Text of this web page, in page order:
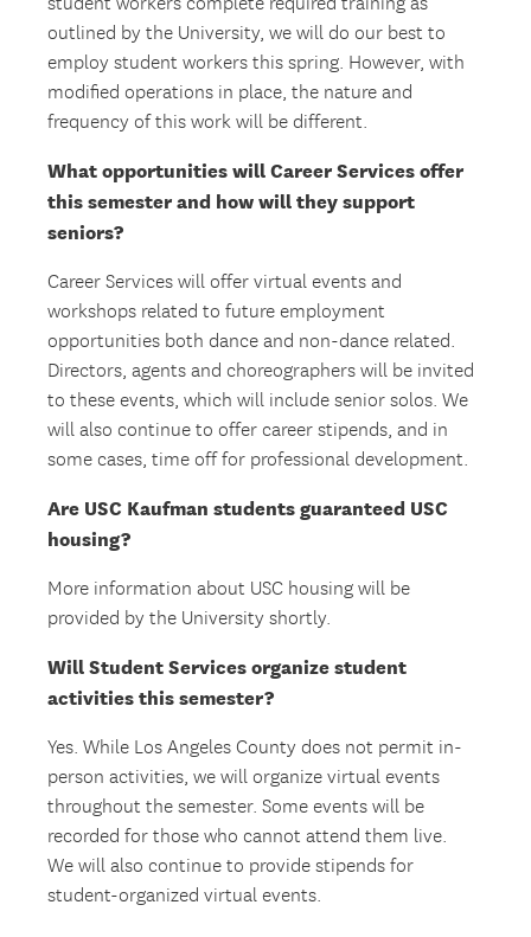
outlined by the University, we will do our best to
employ student workers this spring. However, with
modified operations in place, the nature and
frequency of this work will be different.
What opportunities will Career Services offer
this semester and how will they support
seniors?
Career Services will offer virtual events and
workshops related to future employment
opportunities both dance and non-dance related.
Directors, agents and choreographers will be invited
to these events, which will include senior solos. We
will also continue to offer career stipends, and in
some cases, time off for professional development.
Are USC Kaufman students guaranteed USC
housing?
More information about USC housing will be
provided by the University shortly.
Will Student Services organize student
activities this semester?
Yes. While Los Angeles County does not permit in-
person activities, we will organize virtual events
throughout the semester. Some events will be
recorded for those who cannot attend them live.
We will also continue to provide stipends for
student-organized virtual events.